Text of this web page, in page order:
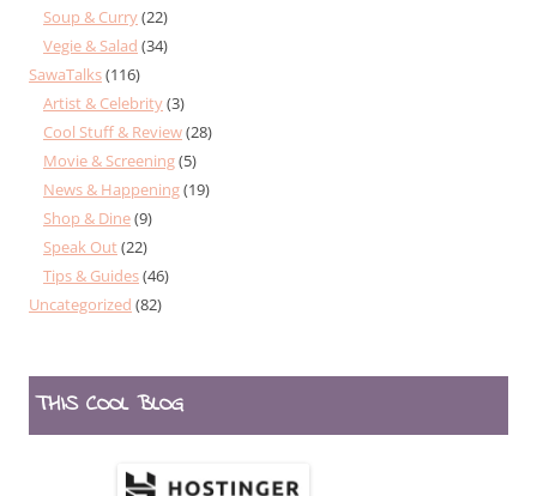
Soup & Curry(22)
Vegie & Salad (34)
SawaTalks(116)
Artist & Celebrity(3)
Cool Stuff & Review(28)
Movie & Screening(5)
News & Happening(19)
Shop & Dine(9)
Speak Out(22)
Tips & Guides(46)
Uncategorized (82)
THIS COOL BLOG